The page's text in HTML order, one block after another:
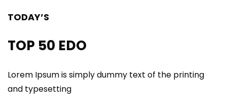
TODAY’S
TOP 50 EDO
Lorem Ipsum is simply dummy text of the printing
and typesetting